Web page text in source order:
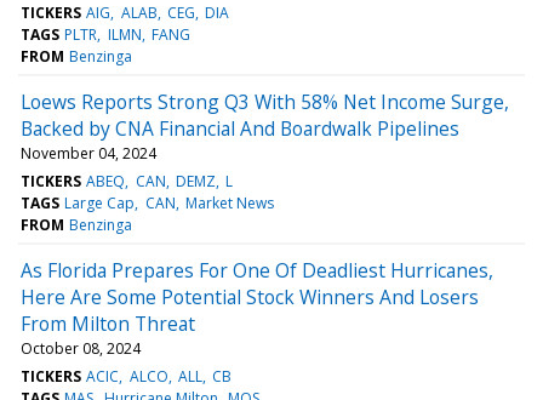
TICKERS AIG ALAB CEG DIA
TAGS PLTR ILMN FANG
FROM Benzinga
Loews Reports Strong Q3 With 58% Net Income Surge,
Backed by CNA Financial And Boardwalk Pipelines
November 04, 2024
TICKERS ABEQ CAN DEMZ L
TAGS Large Cap CAN Market News
FROM Benzinga
As Florida Prepares For One Of Deadliest Hurricanes,
Here Are Some Potential Stock Winners And Losers
From Milton Threat
October 08, 2024
TICKERS ACIC ALCO ALL CB